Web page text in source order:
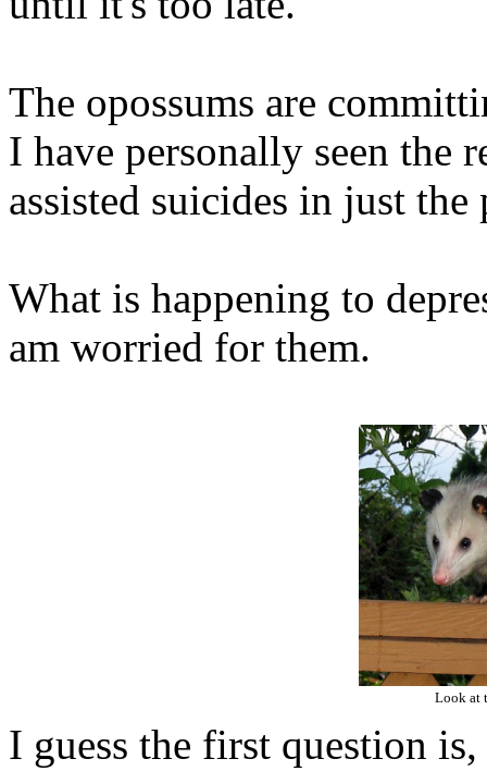
The opossums are
I have personally seen the
assisted suicides in just the
What is happening to
am worried for them.
Look at
I guess the first question